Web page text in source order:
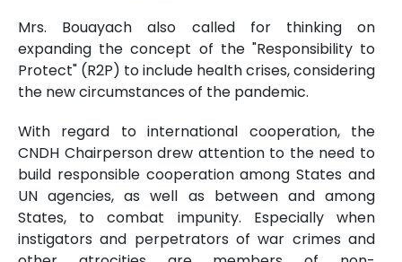
Mrs. Bouayach also called for thinking on
expanding the concept of the "Responsibility to
Protect" (R2P) to include health crises, considering
the new circumstances of the pandemic.
With regard to international cooperation, the
CNDH Chairperson drew attention to the need to
build responsible cooperation among States and
UN agencies, as well as between and among
States, to combat impunity. Especially when
instigators and perpetrators of war crimes and